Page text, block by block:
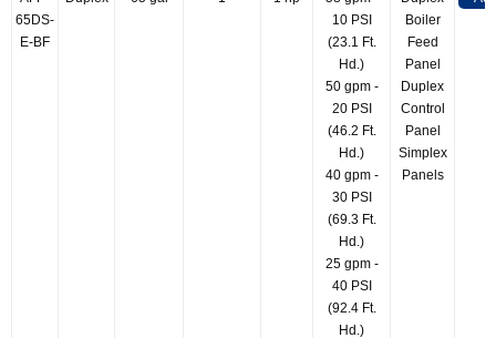
65DS-
E-BF
10 PSI
(23.1 Ft.
Hd.)
50 gpm -
20 PSI
(46.2 Ft.
Hd.)
40 gpm -
30 PSI
(69.3 Ft.
Hd.)
25 gpm -
40 PSI
(92.4 Ft.
Hd.)
Boiler
Feed
Panel
Duplex
Control
Panel
Simplex
Panels